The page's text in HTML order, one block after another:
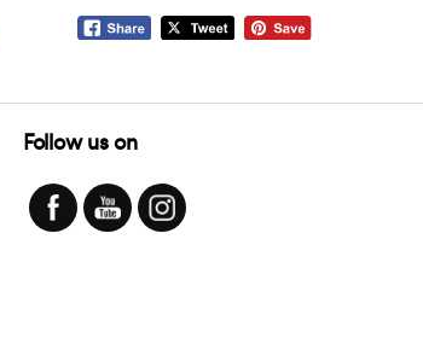
Follow us on